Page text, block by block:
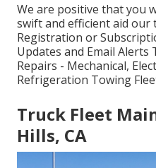
We are positive that you
swift and efficient aid our
Registration or
Updates and Email Alerts
Repairs - Mechanical,
Refrigeration Towing
Truck Fleet
Hills, CA